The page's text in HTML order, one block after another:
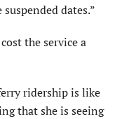
dates.”
the service a
ridership is like
that she is seeing